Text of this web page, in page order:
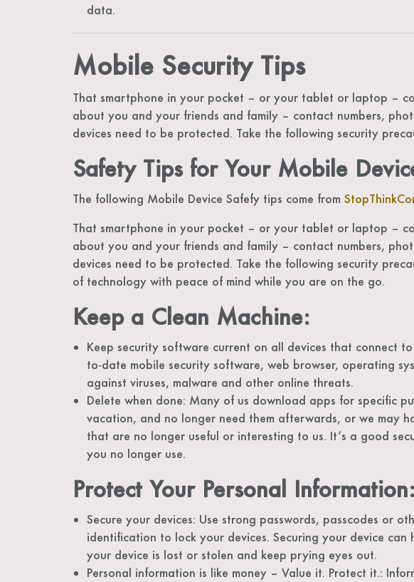
data.
Mobile Security Tips
That smartphone in your pocket – or your tablet or laptop –
about you and your friends and family – contact numbers,
devices need to be protected. Take the following security
Safety Tips for Your Mobile
The following Mobile Device Safefy tips come from
That smartphone in your pocket – or your tablet or laptop –
about you and your friends and family – contact numbers,
devices need to be protected. Take the following security
of technology with peace of mind while you are on the go.
Keep a Clean Machine:
Keep security software current on all devices that connect
to‐date mobile security software, web browser, operating
against viruses, malware and other online threats.
Delete when done: Many of us download apps for specific
vacation, and no longer need them afterwards, or we may
that are no longer useful or interesting to us. It’s a good
you no longer use.
Protect Your Personal Information:
Secure your devices: Use strong passwords, passcodes or
identification to lock your devices. Securing your device
your device is lost or stolen and keep prying eyes out.
Personal information is like money – Value it. Protect it.: